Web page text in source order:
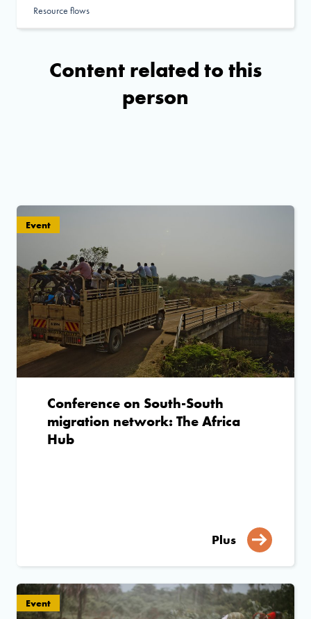
Resource flows
Content related to this
person
Event
Conference on South-South
migration network: The Africa
Hub
Plus
Event